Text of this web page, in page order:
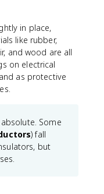
in place,
like rubber,
and wood are all
on electrical
as protective
Some
) fall
but